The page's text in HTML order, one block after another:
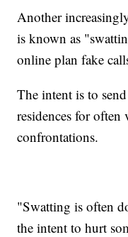
Another
is known as
online plan fake
The intent is to
residences for
confrontations.
"Swatting is often
the intent to hurt